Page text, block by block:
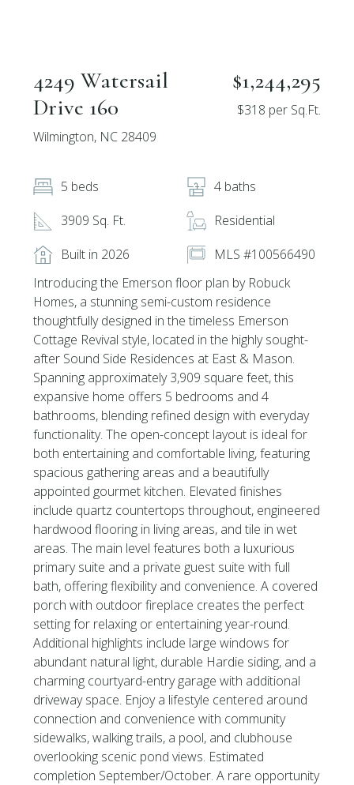
4249 Watersail
Drive 160
Wilmington, NC 28409
$1,244,295
$318 per Sq.Ft.
5 beds
4 baths
3909 Sq. Ft.
Residential
Built in 2026
MLS #100566490
Introducing the Emerson floor plan by Robuck
Homes, a stunning semi-custom residence
thoughtfully designed in the timeless Emerson
Cottage Revival style, located in the highly sought-
after Sound Side Residences at East & Mason.
Spanning approximately 3,909 square feet, this
expansive home offers 5 bedrooms and 4
bathrooms, blending refined design with everyday
functionality. The open-concept layout is ideal for
both entertaining and comfortable living, featuring
spacious gathering areas and a beautifully
appointed gourmet kitchen. Elevated finishes
include quartz countertops throughout, engineered
hardwood flooring in living areas, and tile in wet
areas. The main level features both a luxurious
primary suite and a private guest suite with full
bath, offering flexibility and convenience. A covered
porch with outdoor fireplace creates the perfect
setting for relaxing or entertaining year-round.
Additional highlights include large windows for
abundant natural light, durable Hardie siding, and a
charming courtyard-entry garage with additional
driveway space. Enjoy a lifestyle centered around
connection and convenience with community
sidewalks, walking trails, a pool, and clubhouse
overlooking scenic pond views. Estimated
completion September/October. A rare opportunity